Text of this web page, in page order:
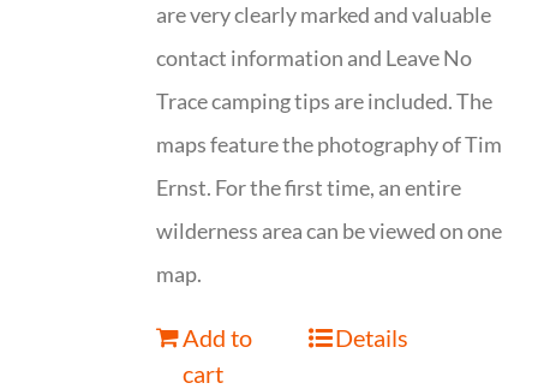
are very clearly marked and valuable
contact information and Leave No
Trace camping tips are included. The
maps feature the photography of Tim
Ernst. For the first time, an entire
wilderness area can be viewed on one
map.
Add to
cart
Details